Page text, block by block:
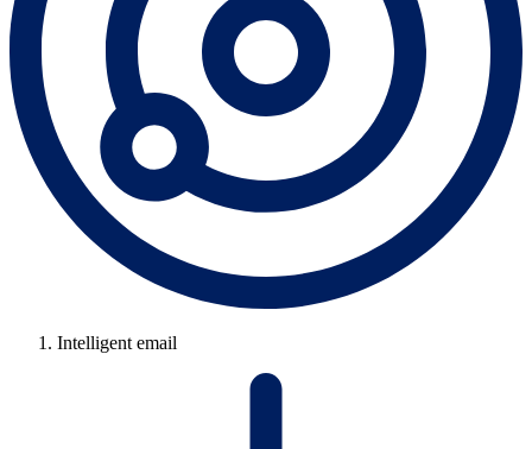
Intelligent email